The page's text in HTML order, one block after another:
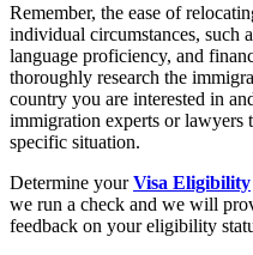
Remember, the ease of
individual circumstances, such
language proficiency, and
thoroughly research the
country you are interested in
immigration experts or lawyers
specific situation.
Determine yourVisa Eligibility
we run a check and we will
feedback on your eligibility